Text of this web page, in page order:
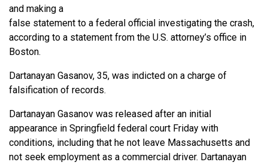
and making a
false statement to a federal official investigating the crash,
according to a statement from the U.S. attorney’s office in
Boston.
Dartanayan Gasanov, 35, was indicted on a charge of
falsification of records.
Dartanayan Gasanov was released after an initial
appearance in Springfield federal court Friday with
conditions, including that he not leave Massachusetts and
not seek employment as a commercial driver. Dartanayan